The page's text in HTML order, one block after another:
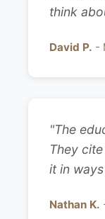
think
David P. -
"The
They
it in
Nathan K.